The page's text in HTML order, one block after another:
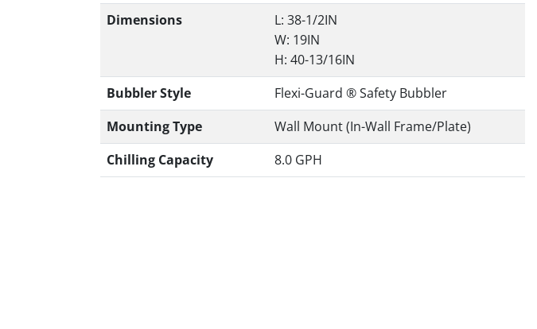
Dimensions
L: 38-1/2IN
W: 19IN
H: 40-13/16IN
Bubbler Style Flexi-Guard ® Safety Bubbler
Mounting Type Wall Mount (In-Wall Frame/Plate)
Chilling Capacity 8.0 GPH